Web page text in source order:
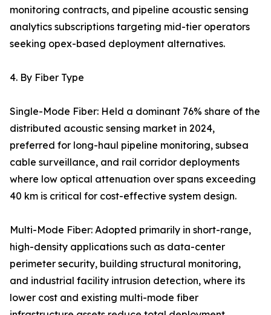
monitoring contracts, and pipeline acoustic sensing
analytics subscriptions targeting mid-tier operators
seeking opex-based deployment alternatives.
4. By Fiber Type
Single-Mode Fiber: Held a dominant 76% share of the
distributed acoustic sensing market in 2024,
preferred for long-haul pipeline monitoring, subsea
cable surveillance, and rail corridor deployments
where low optical attenuation over spans exceeding
40 km is critical for cost-effective system design.
Multi-Mode Fiber: Adopted primarily in short-range,
high-density applications such as data-center
perimeter security, building structural monitoring,
and industrial facility intrusion detection, where its
lower cost and existing multi-mode fiber